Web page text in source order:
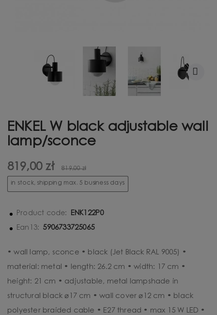
ENKEL W black adjustable wall
lamp/sconce
819,00 zł 819,00 zł
in stock, shipping max. 5 business days
Product code: ENK122P0
Ean13: 5906733725065
• wall lamp, sconce • black (Jet Black RAL 9005) •
material: metal • length: 26.2 cm • width: 17 cm •
height: 21 cm • adjustable, metal lampshade in
structural black ⌀17 cm • wall cover ⌀12 cm • black
polyester braided cable • E27 thread • max 15 W LED •